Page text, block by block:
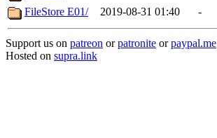
FileStore E01/
2019-08-31 01:40 -
Support us on patreon orpatronite orpaypal.me
Hosted on supra.link